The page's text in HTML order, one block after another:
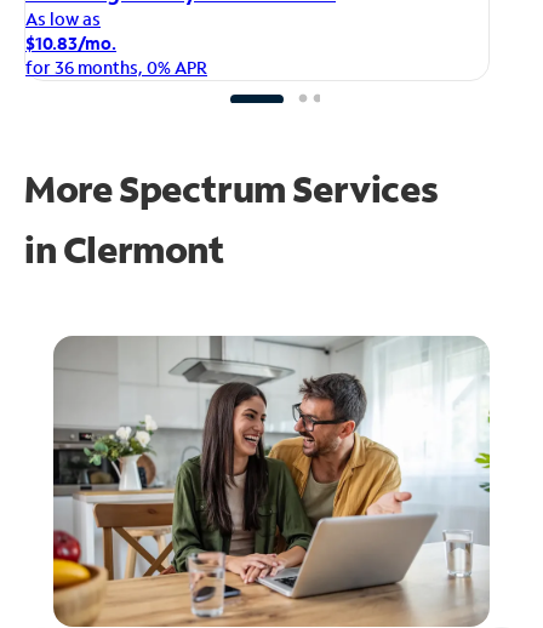
As low as
$10.83/mo.
for 36 months, 0% APR
More Spectrum Services
inClermont